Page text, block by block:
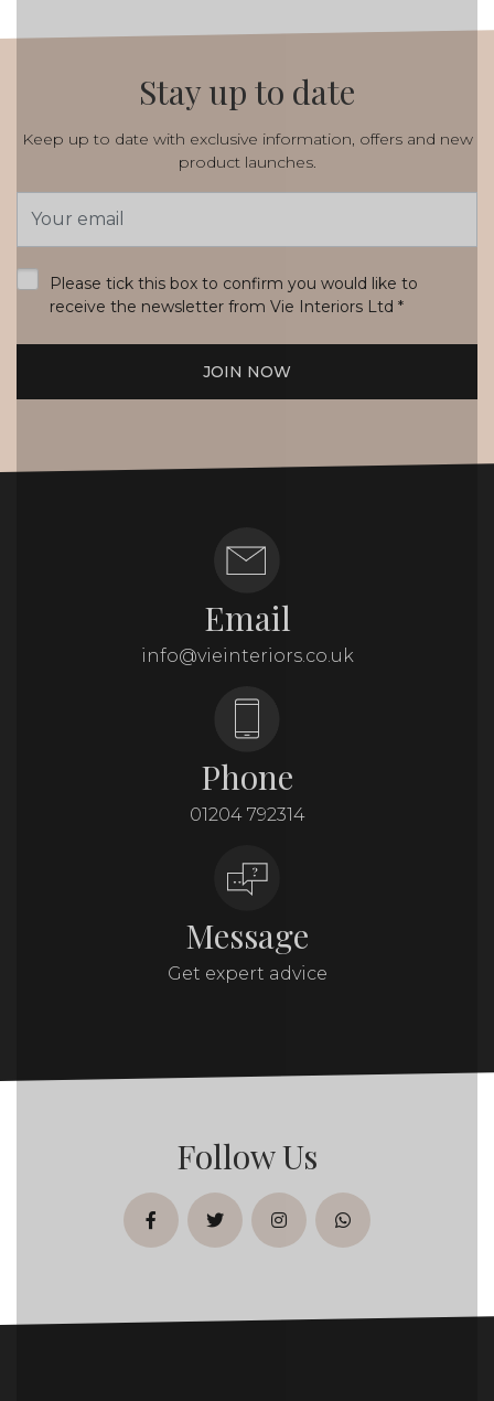
Stay up to date
Keep up to date with exclusive information, offers and new
product launches.
Address
Please tick this box to confirm you would like to
receive the newsletter from Vie Interiors Ltd *
JOIN NOW
Email
info@vieinteriors.co.uk
Phone
01204 792314
Message
Get expert advice
Follow Us
facebooktwitterinstagramwhatsapp